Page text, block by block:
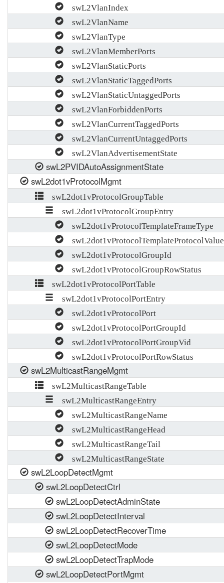
swL2VlanIndex
swL2VlanName
swL2VlanType
swL2VlanMemberPorts
swL2VlanStaticPorts
swL2VlanStaticTaggedPorts
swL2VlanStaticUntaggedPorts
swL2VlanForbiddenPorts
swL2VlanCurrentTaggedPorts
swL2VlanCurrentUntaggedPorts
swL2VlanAdvertisementState
swL2PVIDAutoAssignmentState
swL2dot1vProtocolMgmt
swL2dot1vProtocolGroupTable
swL2dot1vProtocolGroupEntry
swL2dot1vProtocolTemplateFrameType
swL2dot1vProtocolTemplateProtocolValue
swL2dot1vProtocolGroupId
swL2dot1vProtocolGroupRowStatus
swL2dot1vProtocolPortTable
swL2dot1vProtocolPortEntry
swL2dot1vProtocolPort
swL2dot1vProtocolPortGroupId
swL2dot1vProtocolPortGroupVid
swL2dot1vProtocolPortRowStatus
swL2MulticastRangeMgmt
swL2MulticastRangeTable
swL2MulticastRangeEntry
swL2MulticastRangeName
swL2MulticastRangeHead
swL2MulticastRangeTail
swL2MulticastRangeState
swL2LoopDetectMgmt
swL2LoopDetectCtrl
swL2LoopDetectAdminState
swL2LoopDetectInterval
swL2LoopDetectRecoverTime
swL2LoopDetectMode
swL2LoopDetectTrapMode
swL2LoopDetectPortMgmt